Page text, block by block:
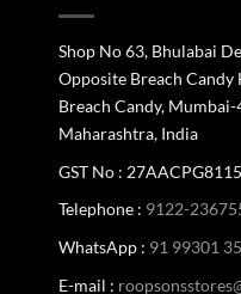
Shop No 63, Bhulabai
Opposite Breach Candy
Breach Candy,
Maharashtra, India
GST No :
Telephone : 9122-
WhatsApp : 91 99301
E-mail :